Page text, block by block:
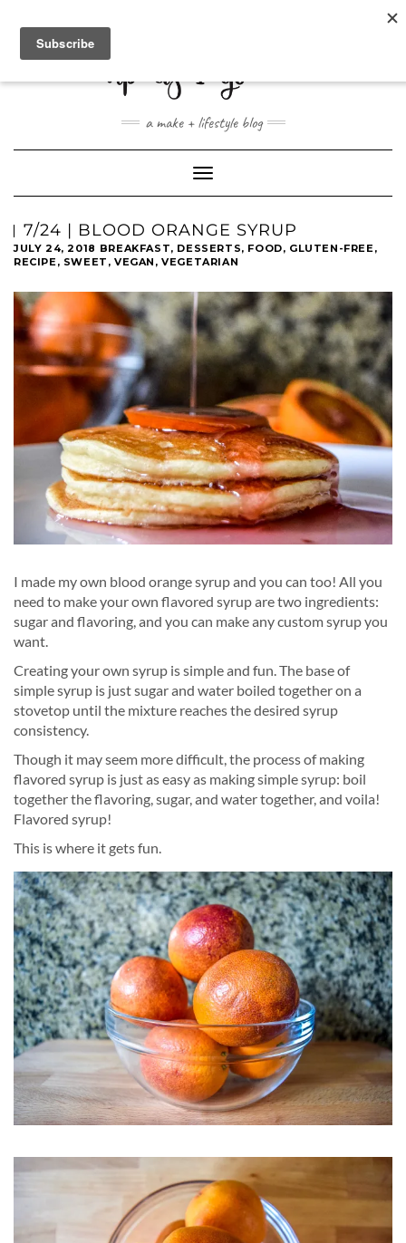
a make + lifestyle blog
Toggle
Navigation
7/24 | BLOOD ORANGE SYRUP
JULY 24, 2018 BREAKFAST, DESSERTS, FOOD, GLUTEN-FREE ,
RECIPE , SWEET ,VEGAN ,VEGETARIAN
I made my own blood orange syrup and you can too! All you
need to make your own flavored syrup are two ingredients:
sugar and flavoring, and you can make any custom syrup you
want.
Creating your own syrup is simple and fun. The base of
simple syrup is just sugar and water boiled together on a
stovetop until the mixture reaches the desired syrup
consistency.
Though it may seem more difficult, the process of making
flavored syrup is just as easy as making simple syrup: boil
together the flavoring, sugar, and water together, and voila!
Flavored syrup!
This is where it gets fun.